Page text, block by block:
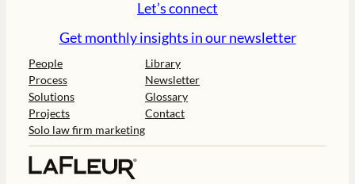
Let’s connect
Get monthly insights in our newsletter
People
Process
Solutions
Projects
Solo law firm marketing
Library
Newsletter
Glossary
Contact